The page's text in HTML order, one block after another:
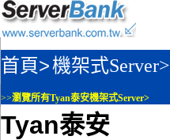
首頁>機架式Server>
>>瀏覽所有Tyan泰安機架式Server>
Tyan泰安